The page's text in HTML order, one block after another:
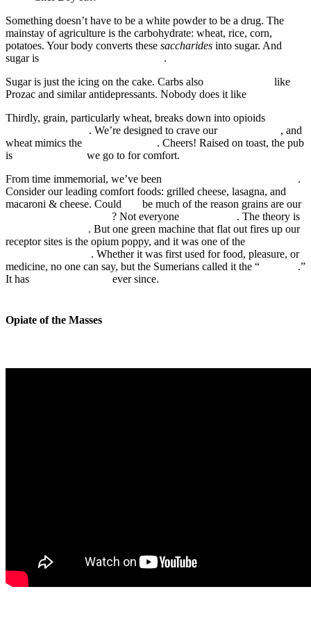
Something doesn’t have to be a white powder to be a drug. The
mainstay of agriculture is the carbohydrate: wheat, rice, corn,
potatoes. Your body converts these saccharides into sugar. And
sugar is
.
Sugar is just the icing on the cake. Carbs also
like
Prozac and similar antidepressants. Nobody does it like
Thirdly, grain, particularly wheat, breaks down into opioids
. We’re designed to crave our
, and
wheat mimics the
. Cheers! Raised on toast, the pub
is
we go to for comfort.
From time immemorial, we’ve been
.
Consider our leading comfort foods: grilled cheese, lasagna, and
macaroni & cheese. Could
be much of the reason grains are our
? Not everyone
. The theory is
. But one green machine that flat out fires up our
receptor sites is the opium poppy, and it was one of the
. Whether it was first used for food, pleasure, or
medicine, no one can say, but the Sumerians called it the “
.”
It has
ever since.
Opiate of the Masses